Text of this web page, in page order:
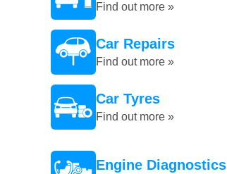
Find out more »
Car Repairs
Find out more »
Car Tyres
Find out more »
Engine Diagnostics